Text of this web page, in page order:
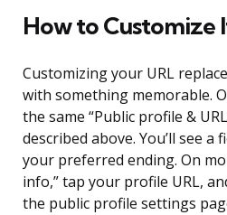
How to Customize
Customizing your URL
with something memorable.
the same “Public profile &
described above. You’ll see a
your preferred ending. On
info,” tap your profile URL,
the public profile settings